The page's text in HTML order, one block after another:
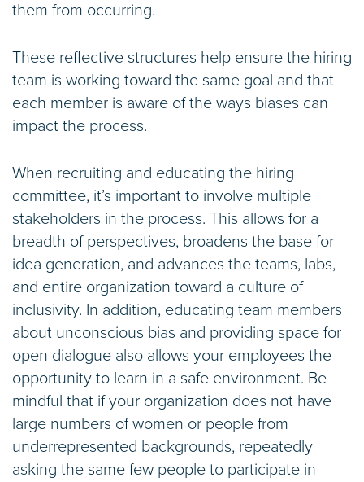
them from occurring.
These reflective structures help ensure the hiring
team is working toward the same goal and that
each member is aware of the ways biases can
impact the process.
When recruiting and educating the hiring
committee, it’s important to involve multiple
stakeholders in the process. This allows for a
breadth of perspectives, broadens the base for
idea generation, and advances the teams, labs,
and entire organization toward a culture of
inclusivity. In addition, educating team members
about unconscious bias and providing space for
open dialogue also allows your employees the
opportunity to learn in a safe environment. Be
mindful that if your organization does not have
large numbers of women or people from
underrepresented backgrounds, repeatedly
asking the same few people to participate in